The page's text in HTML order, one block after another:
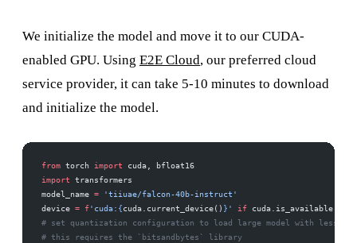
We initialize the model and move it to our CUDA-
enabled GPU. Using E2E Cloud, our preferred cloud
service provider, it can take 5-10 minutes to download
and initialize the model.
from torch import cuda, bfloat16
import transformers
model_name = 'tiiuae/falcon-40b-instruct'
device = f'cuda: {cuda.current_device() } ' if cuda.is_available()
# set quantization configuration to load large model with less GPU
# this requires the `bitsandbytes` library